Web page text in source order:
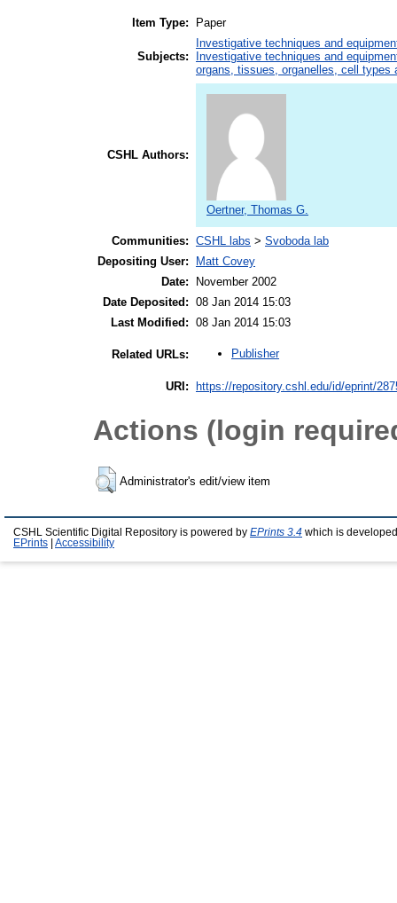
Item Type: Paper
Subjects:
Investigative techniques and
Investigative techniques and
organs, tissues, organelles, cell types
CSHL Authors:
Oertner, Thomas G.
Communities: CSHL labs > Svoboda lab
Depositing User:
Matt Covey
Date:
November 2002
Date Deposited: 08 Jan 2014 15:03
Last Modified: 08 Jan 2014 15:03
Related URLs: Publisher
URI: https://repository.cshl.edu/id/eprint/
Actions (login
Administrator's edit/view item
CSHL Scientific Digital Repository is powered by EPrints 3.4 which is
EPrints
Accessibility